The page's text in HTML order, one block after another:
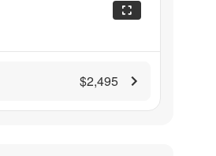
$2,495